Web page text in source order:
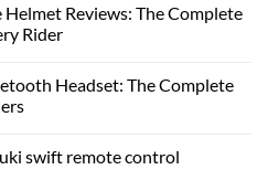
Reviews: The Complete
Rider
Headset: The Complete
swift remote control